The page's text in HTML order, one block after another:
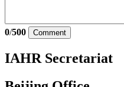
0/500 Comment
IAHR Secretariat